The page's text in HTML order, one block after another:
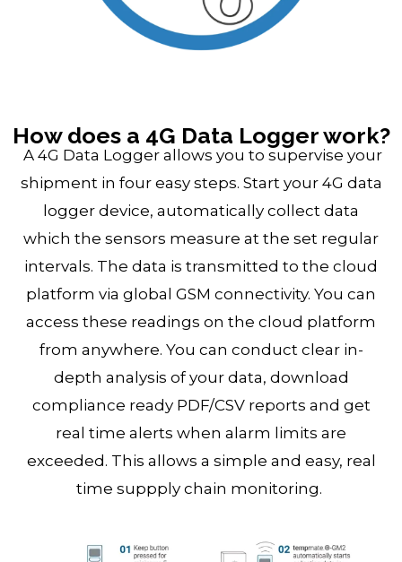
How does a 4G Data Logger work?
A 4G Data Logger allows you to supervise your
shipment in four easy steps. Start your 4G data
logger device, automatically collect data
which the sensors measure at the set regular
intervals. The data is transmitted to the cloud
platform via global GSM connectivity. You can
access these readings on the cloud platform
from anywhere. You can conduct clear in-
depth analysis of your data, download
compliance ready PDF/CSV reports and get
real time alerts when alarm limits are
exceeded. This allows a simple and easy, real
time suppply chain monitoring.